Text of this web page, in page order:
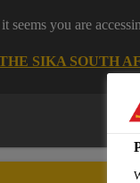
seems you are
SIKA SOUTH